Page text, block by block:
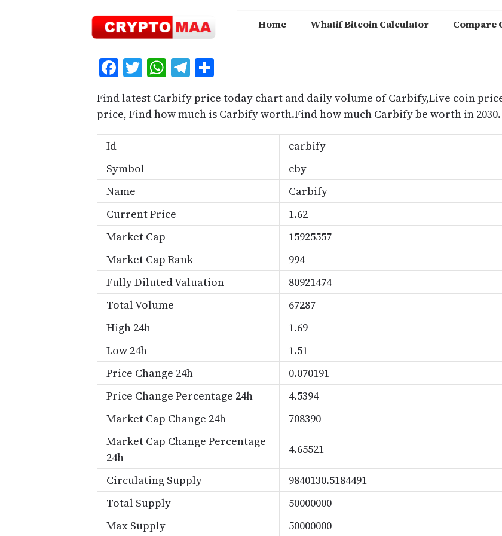
Home Whatif Bitcoin Calculator Compare
Facebook
Twitter
WhatsApp
Telegram
Find latest Carbify price today chart and daily volume of Carbify,Live coin
price, Find how much is Carbify worth.Find how much Carbify be worth in 2030.
Id
carbify
Symbol
cby
Name
Carbify
Current Price
1.62
Market Cap
15925557
Market Cap Rank
994
Fully Diluted Valuation
80921474
Total Volume
67287
High 24h
1.69
Low 24h
1.51
Price Change 24h
0.070191
Price Change Percentage 24h
4.5394
Market Cap Change 24h
708390
Market Cap Change Percentage
24h
4.65521
Circulating Supply
9840130.5184491
Total Supply
50000000
Max Supply
50000000